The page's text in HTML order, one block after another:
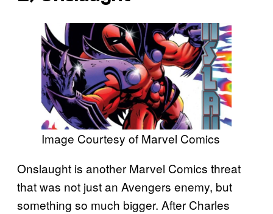
Image Courtesy of Marvel Comics
Onslaught is another Marvel Comics threat
that was not just an Avengers enemy, but
something so much bigger. After Charles